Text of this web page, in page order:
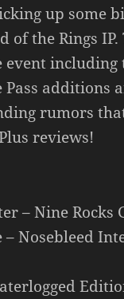
up some
of the Rings
event
Pass additions
rumors
reviews!
– Nine Rocks
– Nosebleed